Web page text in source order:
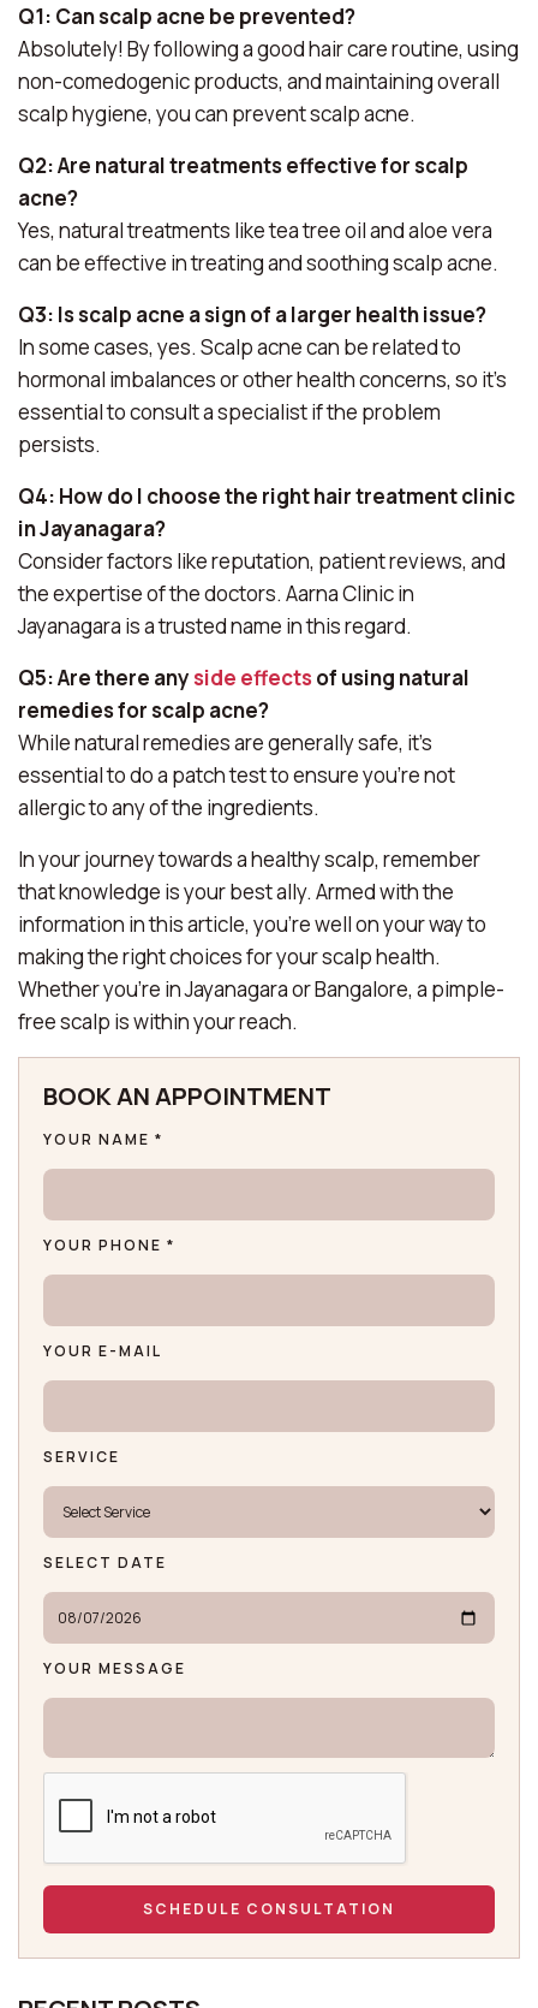
BOOK AN APPOINTMENT
YOUR NAME *
YOUR PHONE *
YOUR E-MAIL
SERVICE
SELECT DATE
YOUR MESSAGE
Q1: Can scalp acne be prevented?
Absolutely! By following a good hair care routine, using
non-comedogenic products, and maintaining overall
scalp hygiene, you can prevent scalp acne.
Q2: Are natural treatments effective for scalp
acne?
Yes, natural treatments like tea tree oil and aloe vera
can be effective in treating and soothing scalp acne.
Q3: Is scalp acne a sign of a larger health issue?
In some cases, yes. Scalp acne can be related to
hormonal imbalances or other health concerns, so it’s
essential to consult a specialist if the problem
persists.
Q4: How do I choose the right hair treatment clinic
in Jayanagara?
Consider factors like reputation, patient reviews, and
the expertise of the doctors. Aarna Clinic in
Jayanagara is a trusted name in this regard.
Q5: Are there any side effects of using natural
remedies for scalp acne?
While natural remedies are generally safe, it’s
essential to do a patch test to ensure you’re not
allergic to any of the ingredients.
In your journey towards a healthy scalp, remember
that knowledge is your best ally. Armed with the
information in this article, you’re well on your way to
making the right choices for your scalp health.
Whether you’re in Jayanagara or Bangalore, a pimple-
free scalp is within your reach.